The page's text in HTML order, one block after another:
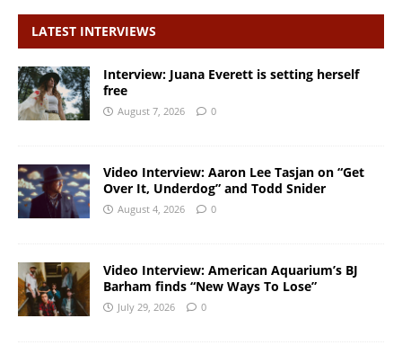
LATEST INTERVIEWS
Interview: Juana Everett is setting herself
free
August 7, 2026 0
Video Interview: Aaron Lee Tasjan on “Get
Over It, Underdog” and Todd Snider
August 4, 2026 0
Video Interview: American Aquarium’s BJ
Barham finds “New Ways To Lose”
July 29, 2026 0